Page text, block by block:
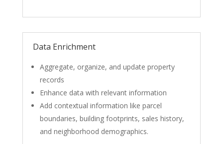
Data Enrichment
Aggregate, organize, and update property
records
Enhance data with relevant information
Add contextual information like parcel
boundaries, building footprints, sales history,
and neighborhood demographics.